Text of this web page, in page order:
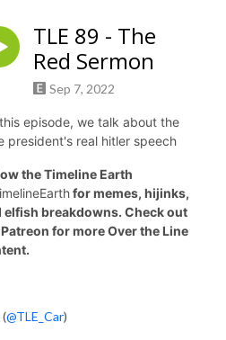
TLE 89 - The
Red Sermon
Sep 7, 2022
episode, we talk about the
president's real hitler speech
the Timeline Earth
for memes, hijinks,
elfish breakdowns. Check out
for more Over the Line
(@TLE_Car)